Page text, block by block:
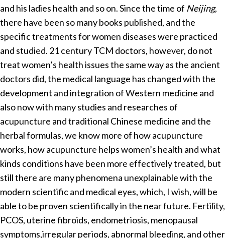
and his ladies health and so on. Since the time of Neijing,
there have been so many books published, and the
specific treatments for women diseases were practiced
and studied. 21 century TCM doctors, however, do not
treat women’s health issues the same way as the ancient
doctors did, the medical language has changed with the
development and integration of Western medicine and
also now with many studies and researches of
acupuncture and traditional Chinese medicine and the
herbal formulas, we know more of how acupuncture
works, how acupuncture helps women’s health and what
kinds conditions have been more effectively treated, but
still there are many phenomena unexplainable with the
modern scientific and medical eyes, which, I wish, will be
able to be proven scientifically in the near future. Fertility,
PCOS, uterine fibroids, endometriosis, menopausal
symptoms,irregular periods, abnormal bleeding, and other